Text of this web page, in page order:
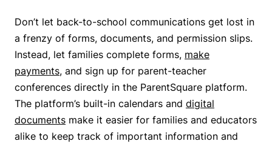
Don’t let back-to-school communications get lost in
a frenzy of forms, documents, and permission slips.
Instead, let families complete forms, make
payments, and sign up for parent-teacher
conferences directly in the ParentSquare platform.
The platform’s built-in calendars and digital
documents make it easier for families and educators
alike to keep track of important information and